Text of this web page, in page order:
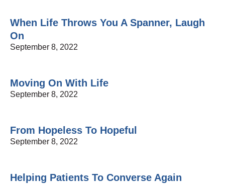
When Life Throws You A Spanner, Laugh
On
September 8, 2022
Moving On With Life
September 8, 2022
From Hopeless To Hopeful
September 8, 2022
Helping Patients To Converse Again